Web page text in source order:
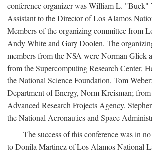
conference organizer was William L. "Buck"
Assistant to the Director of Los Alamos
Members of the organizing committee from
Andy White and Gary Doolen. The
members from the NSA were Norman Glick
from the Supercomputing Research Center,
the National Science Foundation, Tom
Department of Energy, Norm Kreisman; from
Advanced Research Projects Agency,
the National Aeronautics and Space
The success of this conference was in
to Donila Martinez of Los Alamos National